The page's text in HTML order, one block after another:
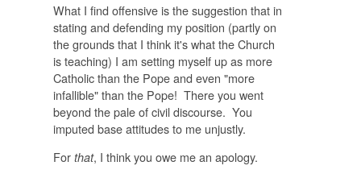
What I find offensive is the suggestion that in
stating and defending my position (partly on
the grounds that I think it's what the Church
is teaching) I am setting myself up as more
Catholic than the Pope and even "more
infallible" than the Pope! There you went
beyond the pale of civil discourse. You
imputed base attitudes to me unjustly.
For that, I think you owe me an apology.